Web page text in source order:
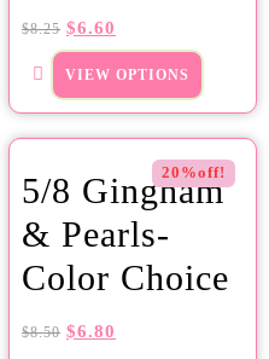
$8.25 $6.60
VIEW OPTIONS
20%off!
5/8 Gingham
& Pearls-
Color Choice
$8.50 $6.80